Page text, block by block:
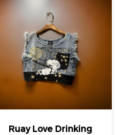
Ruay Love Drinking